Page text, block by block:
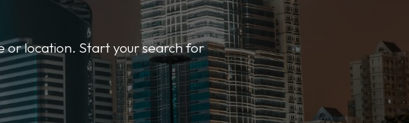
or location. Start your search for